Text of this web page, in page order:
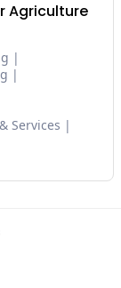
Agriculture
Services